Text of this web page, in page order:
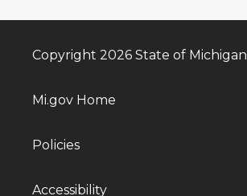
Copyright 2026 State of Michigan
Mi.gov Home
Policies
Accessibility